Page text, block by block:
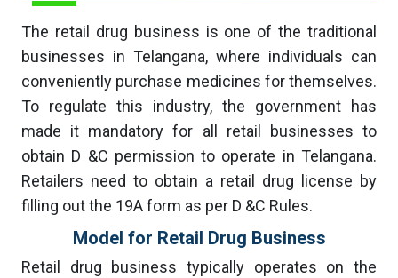
The retail drug business is one of the traditional
businesses in Telangana, where individuals can
conveniently purchase medicines for themselves.
To regulate this industry, the government has
made it mandatory for all retail businesses to
obtain D &C permission to operate in Telangana.
Retailers need to obtain a retail drug license by
filling out the 19A form as per D &C Rules.
Model for Retail Drug Business
Retail drug business typically operates on the